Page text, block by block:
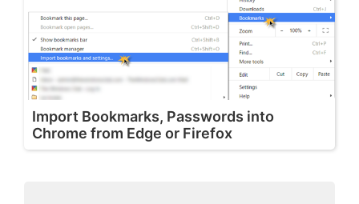
Import Bookmarks, Passwords into
Chrome from Edge or Firefox